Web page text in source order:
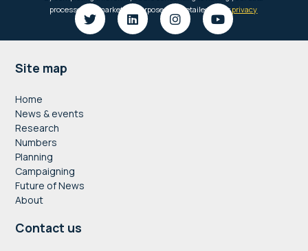
Footer
Site map
Home
News & events
Research
Numbers
Planning
Campaigning
Future of News
About
Contact us